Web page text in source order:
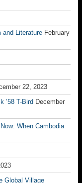
Literature February
22, 2023
’58 T-Bird December
When Cambodia
Global Village